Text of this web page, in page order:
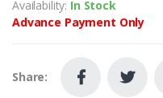
Availability: In Stock
Advance Payment Only
Share: